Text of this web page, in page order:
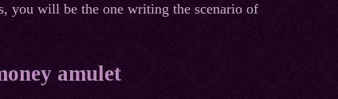
you will be the one writing the scenario of
amulet